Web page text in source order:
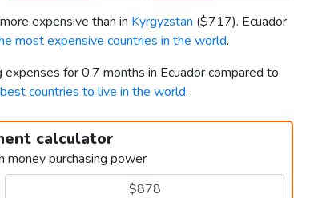
expensive than in Kyrgyzstan ($717). Ecuador
most expensive countries in the world.
for 0.7 months in Ecuador compared to
best countries to live in the world.
calculator
money purchasing power